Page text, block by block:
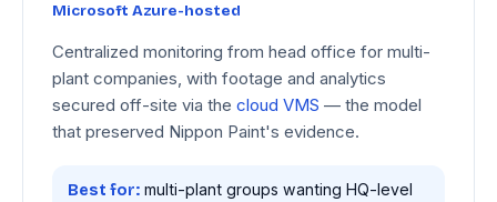
Microsoft Azure-hosted
Centralized monitoring from head office for multi-
plant companies, with footage and analytics
secured off-site via the cloud VMS — the model
that preserved Nippon Paint's evidence.
Best for: multi-plant groups wanting HQ-level